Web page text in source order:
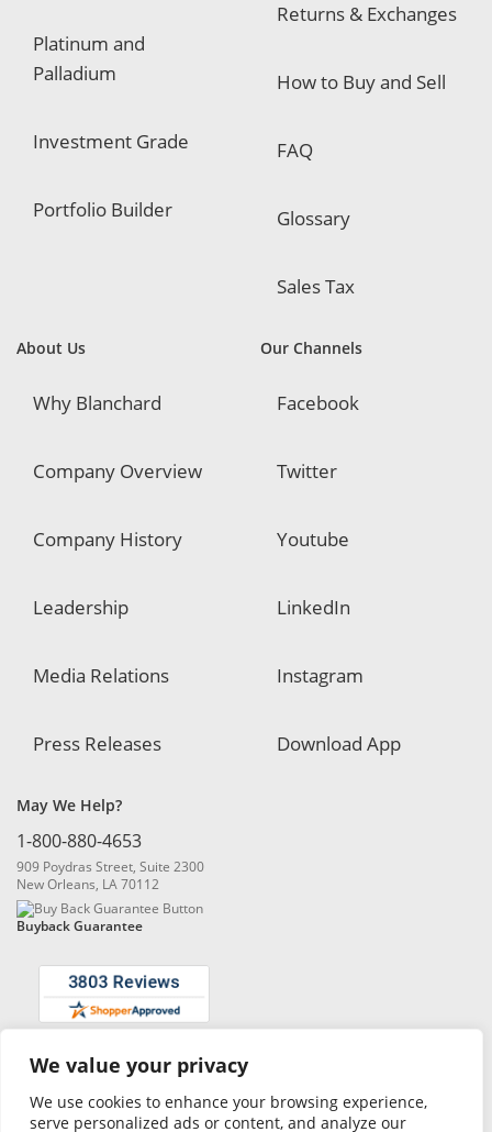
We value your privacy
We use cookies to enhance your browsing experience,
serve personalized ads or content, and analyze our
Platinum and
Palladium
Investment Grade
Portfolio Builder
Returns & Exchanges
How to Buy and Sell
FAQ
Glossary
Sales Tax
About Us
Why Blanchard
Company Overview
Company History
Leadership
Media Relations
Press Releases
Our Channels
Facebook
Twitter
Youtube
LinkedIn
Instagram
Download App
May We Help?
1-800-880-4653
909 Poydras Street, Suite 2300
New Orleans, LA 70112
Buyback Guarantee
© 2026 Blanchard and Company, Inc. |